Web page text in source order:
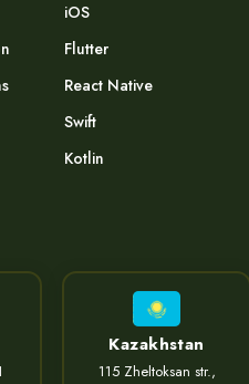
iOS
Flutter
React Native
Swift
Kotlin
Kazakhstan
115 Zheltoksan str.,